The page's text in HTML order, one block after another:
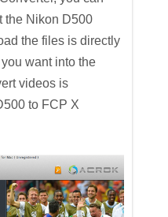
the Nikon D500
the files is directly
want into the
videos is
to FCP X